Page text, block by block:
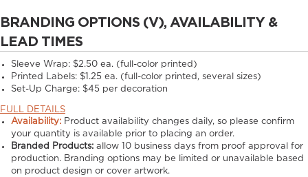
BRANDING OPTIONS (V), AVAILABILITY &
LEAD TIMES
Sleeve Wrap: $2.50 ea. (full-color printed)
Printed Labels: $1.25 ea. (full-color printed, several sizes)
Set-Up Charge: $45 per decoration
FULL DETAILS
Availability: Product availability changes daily, so please confirm
your quantity is available prior to placing an order.
Branded Products: allow 10 business days from proof approval for
production. Branding options may be limited or unavailable based
on product design or cover artwork.